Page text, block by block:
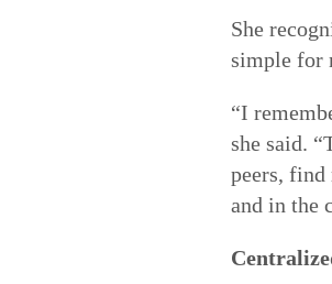
She
simple for
“I
she said.
peers, find
and in the